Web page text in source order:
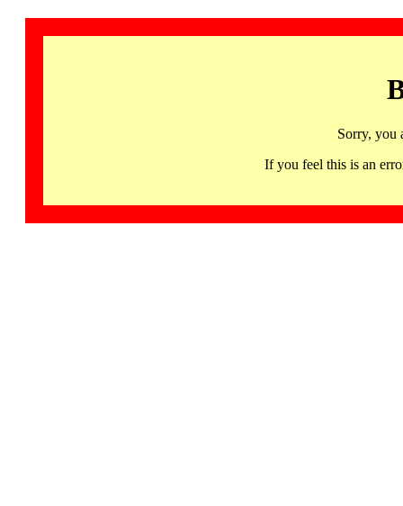
Sorry, you
If you feel this is an